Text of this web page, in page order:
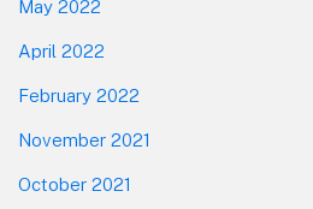
May 2022
April 2022
February 2022
November 2021
October 2021